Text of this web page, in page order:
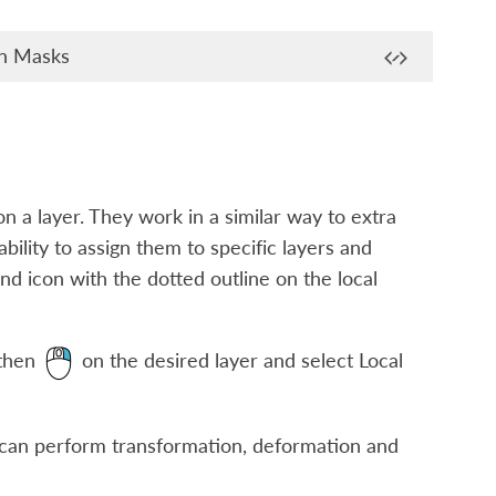
Masks
a layer. They work in a similar way to extra
to assign them to specific layers and
icon with the dotted outline on the local
on the desired layer and select Local
perform transformation, deformation and